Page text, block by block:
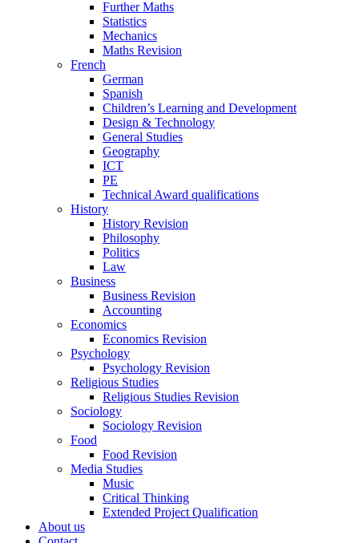
Further Maths
Statistics
Mechanics
Maths Revision
French
German
Spanish
Children’s Learning and Development
Design & Technology
General Studies
Geography
ICT
PE
Technical Award qualifications
History
History Revision
Philosophy
Politics
Law
Business
Business Revision
Accounting
Economics
Economics Revision
Psychology
Psychology Revision
Religious Studies
Religious Studies Revision
Sociology
Sociology Revision
Food
Food Revision
Media Studies
Music
Critical Thinking
Extended Project Qualification
About us